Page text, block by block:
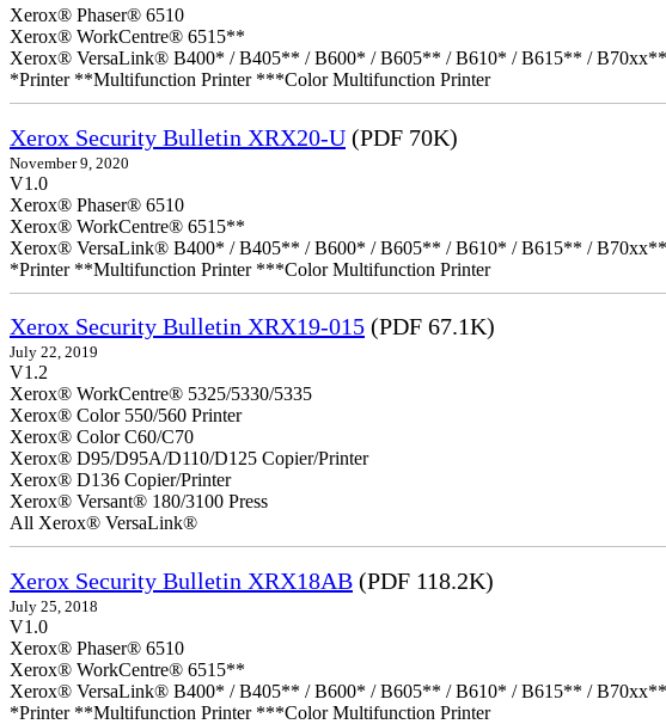
Xerox® Phaser® 6510
Xerox® WorkCentre® 6515**
Xerox® VersaLink® B400* / B405** / B600* / B605** / B610* / B615** /
*Printer **Multifunction Printer ***Color Multifunction Printer
Xerox Security Bulletin XRX20-U (PDF 70K)
November 9, 2020
V1.0
Xerox® Phaser® 6510
Xerox® WorkCentre® 6515**
Xerox® VersaLink® B400* / B405** / B600* / B605** / B610* / B615** /
*Printer **Multifunction Printer ***Color Multifunction Printer
Xerox Security Bulletin XRX19-015 (PDF 67.1K)
July 22, 2019
V1.2
Xerox® WorkCentre® 5325/5330/5335
Xerox® Color 550/560 Printer
Xerox® Color C60/C70
Xerox® D95/D95A/D110/D125 Copier/Printer
Xerox® D136 Copier/Printer
Xerox® Versant® 180/3100 Press
All Xerox® VersaLink®
Xerox Security Bulletin XRX18AB (PDF 118.2K)
July 25, 2018
V1.0
Xerox® Phaser® 6510
Xerox® WorkCentre® 6515**
Xerox® VersaLink® B400* / B405** / B600* / B605** / B610* / B615** /
*Printer **Multifunction Printer ***Color Multifunction Printer